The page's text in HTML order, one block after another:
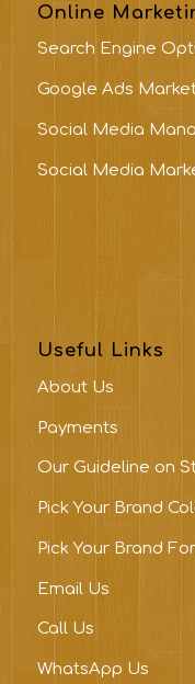
Online
Search Engine
Google Ads
Social Media
Social Media
Useful Links
About Us
Payments
Our Guideline on
Pick Your Brand
Pick Your Brand
Email Us
Call Us
WhatsApp Us